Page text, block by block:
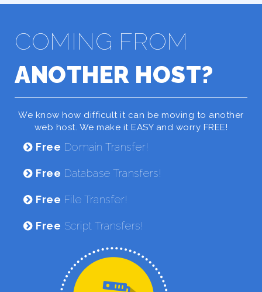
COMING FROM
ANOTHER HOST?
We know how difficult it can be moving to another
web host. We make it EASY and worry FREE!
Free Domain Transfer!
Free Database Transfers!
Free File Transfer!
Free Script Transfers!